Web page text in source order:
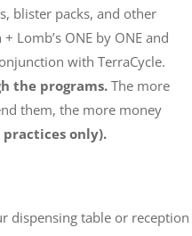
blister packs, and other
Lomb’s ONE by ONE and
with TerraCycle.
the programs. The more
them, the more money
practices only).
dispensing table or reception